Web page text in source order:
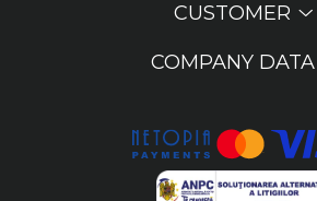
CUSTOMER
COMPANY DATA